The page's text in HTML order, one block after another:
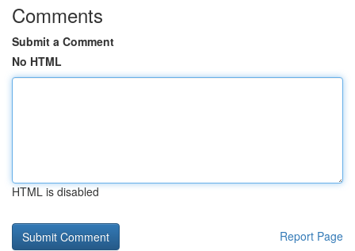
Comments
Submit a Comment
No HTML
HTML is disabled
Report Page